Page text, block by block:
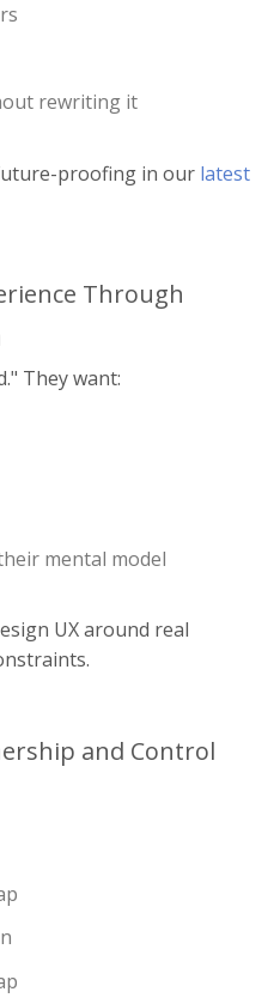
rewriting it
proofing in our latest
Through
They want:
mental model
UX around real
and Control